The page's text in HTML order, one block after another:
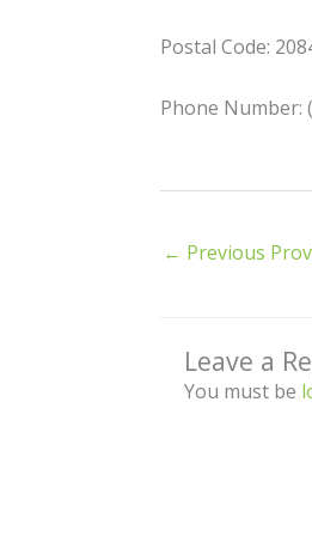
Postal Code:
Phone Number:
← Previous
Leave a
You must be